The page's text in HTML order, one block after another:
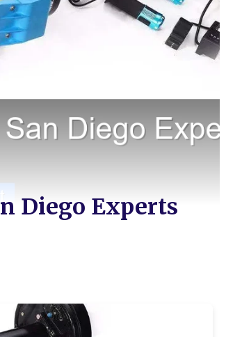
Diego Experts